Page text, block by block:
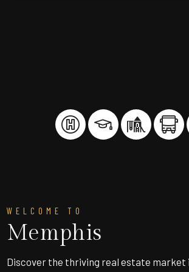
WELCOME TO
Memphis
Discover the thriving real estate market